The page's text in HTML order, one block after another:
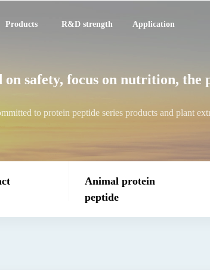
Products R&D strength Application
on safety, focus on nutrition, the
to protein peptide series products and plant
Animal protein
peptide